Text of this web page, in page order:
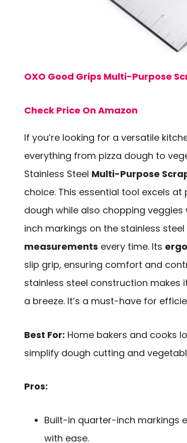
OXO Good Grips Multi-Purpose
Check Price On Amazon
If you’re looking for a versatile
everything from pizza dough to
Stainless Steel Multi-Purpose
choice. This essential tool excels
dough while also chopping
inch markings on the stainless steel
measurements every time. Its
slip grip, ensuring comfort and
stainless steel construction makes
a breeze. It’s a must-have for
Best For: Home bakers and cooks
simplify dough cutting and
Pros:
Built-in quarter-inch markings
with ease.